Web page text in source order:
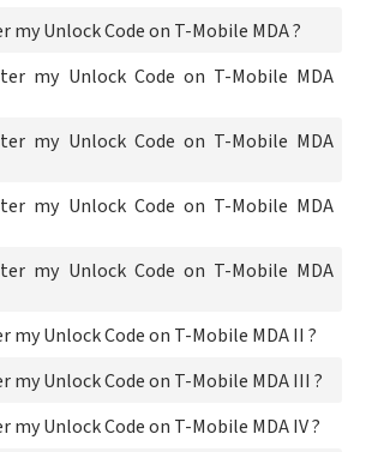
my Unlock Code on T-Mobile MDA ?
my Unlock Code on T-Mobile MDA
my Unlock Code on T-Mobile MDA
my Unlock Code on T-Mobile MDA
my Unlock Code on T-Mobile MDA
my Unlock Code on T-Mobile MDA II ?
my Unlock Code on T-Mobile MDA III ?
my Unlock Code on T-Mobile MDA IV ?